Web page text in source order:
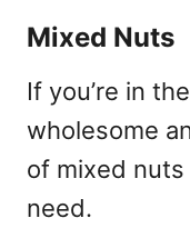
Mixed Nuts
If you’re in
wholesome
of mixed
need.